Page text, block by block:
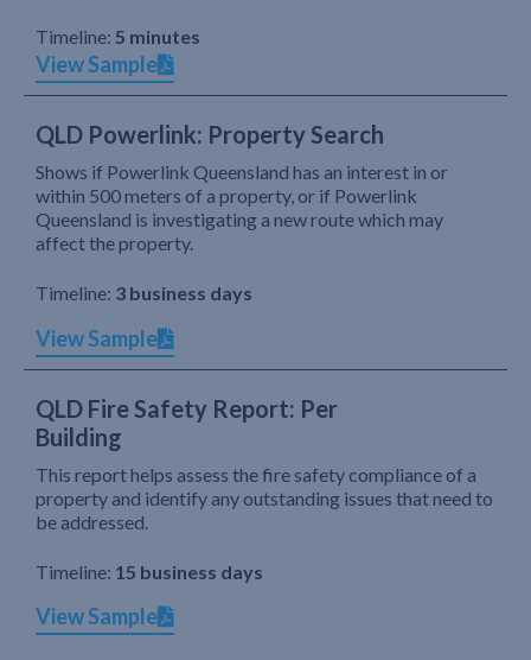
Timeline: 5 minutes
View Sample
QLD Powerlink: Property Search
Shows if Powerlink Queensland has an interest in or
within 500 meters of a property, or if Powerlink
Queensland is investigating a new route which may
affect the property.
Timeline: 3 business days
View Sample
QLD Fire Safety Report: Per
Building
This report helps assess the fire safety compliance of a
property and identify any outstanding issues that need to
be addressed.
Timeline: 15 business days
View Sample